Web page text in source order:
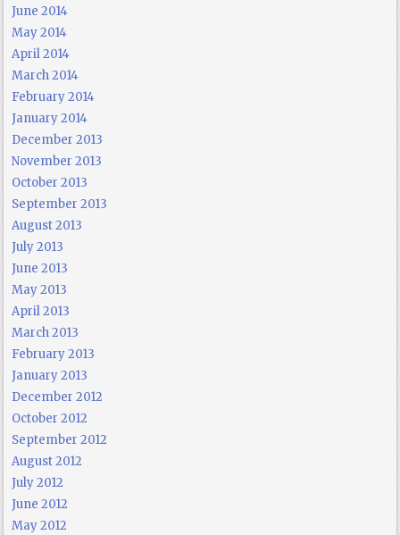
June 2014
May 2014
April 2014
March 2014
February 2014
January 2014
December 2013
November 2013
October 2013
September 2013
August 2013
July 2013
June 2013
May 2013
April 2013
March 2013
February 2013
January 2013
December 2012
October 2012
September 2012
August 2012
July 2012
June 2012
May 2012